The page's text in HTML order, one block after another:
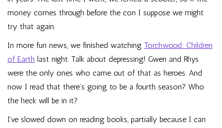
money comes through before the con I suppose we might
try that again.
In more fun news, we finished watching Torchwood: Children
of Earth last night. Talk about depressing! Gwen and Rhys
were the only ones who came out of that as heroes. And
now I read that there’s going to be a fourth season? Who
the heck will be in it?
I’ve slowed down on reading books, partially because I can